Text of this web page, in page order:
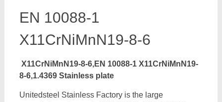
EN 10088-1
X11CrNiMnN19-8-6
X11CrNiMnN19-8-6,EN 10088-1 X11CrNiMnN19-
8-6,1.4369 Stainless plate
Unitedsteel Stainless Factory is the large